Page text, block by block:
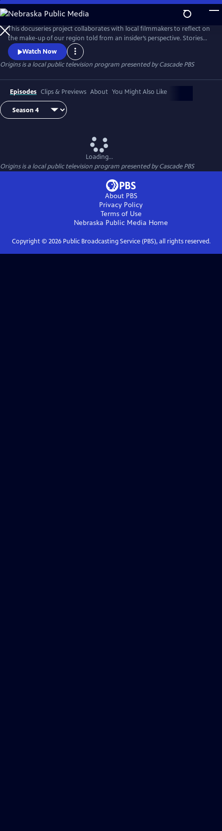
Skip
to
Main
Content
This docuseries project collaborates with local filmmakers to reflect on
the make-up of our region told from an insider’s perspective. Stories
are grounded in ancestry, connection, culture, influence and
rootedness.
Watch Now
Originsis a local public television program presented byCascade PBS
Episodes Clips & Previews About You Might Also Like
Loading...
Originsis a local public television program presented byCascade PBS
About PBS
Privacy Policy
Terms of Use
Nebraska Public Media Home
Copyright © 2026Public Broadcasting Service (PBS), all rights reserved.